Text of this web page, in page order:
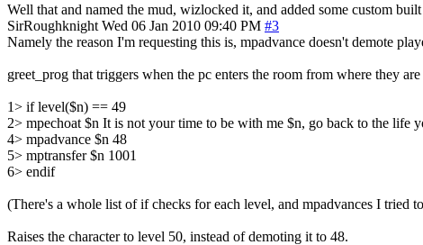
Well that and named the mud, wizlocked it, and added some custom built
SirRoughknight Wed 06 Jan 2010 09:40 PM #3
Namely the reason I'm requesting this is, mpadvance doesn't demote
greet_prog that triggers when the pc enters the room from where they
1> if level($n) == 49
2> mpechoat $n It is not your time to be with me $n, go back to the life
4> mpadvance $n 48
5> mptransfer $n 1001
6> endif
(There's a whole list of if checks for each level, and mpadvances I tried
Raises the character to level 50, instead of demoting it to 48.